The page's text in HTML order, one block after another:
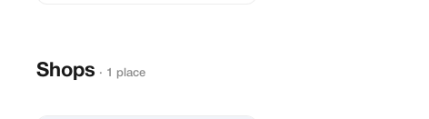
Shops · 1 place